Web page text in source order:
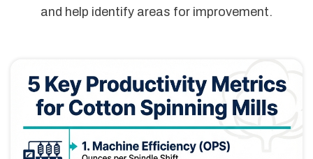
and help identify areas for improvement.